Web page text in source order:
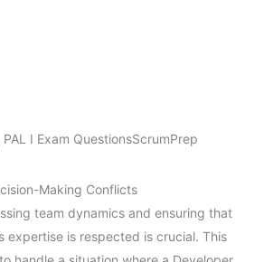
PAL I Exam QuestionsScrumPrep
Making Conflicts
team dynamics and ensuring that
expertise is respected is crucial. This